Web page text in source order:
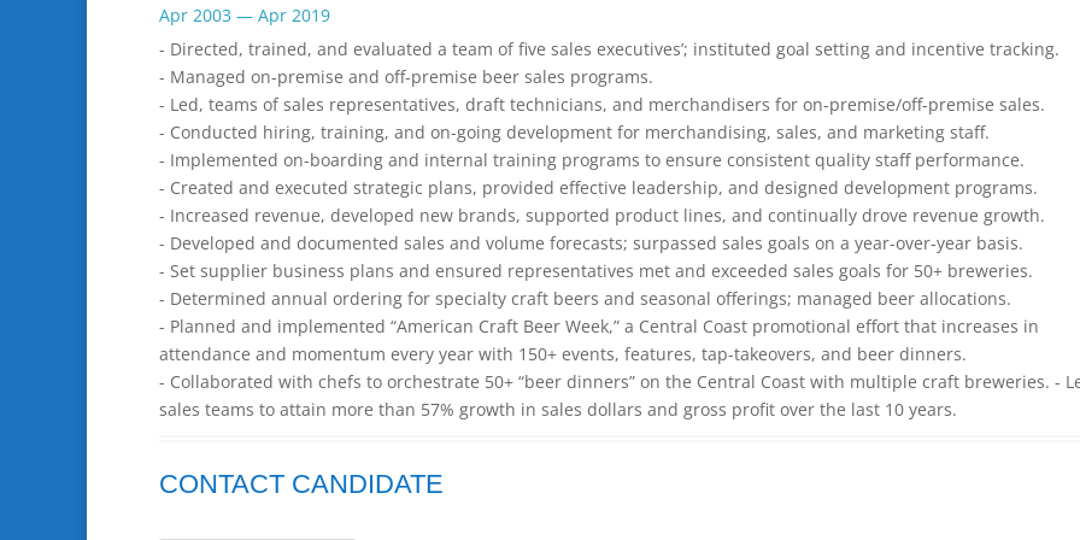
Apr 2003 — Apr 2019
- Directed, trained, and evaluated a team of five sales executives’; instituted goal setting and incentive tracking.
- Managed on-premise and off-premise beer sales programs.
- Led, teams of sales representatives, draft technicians, and merchandisers for on-premise/off-premise sales.
- Conducted hiring, training, and on-going development for merchandising, sales, and marketing staff.
- Implemented on-boarding and internal training programs to ensure consistent quality staff performance.
- Created and executed strategic plans, provided effective leadership, and designed development programs.
- Increased revenue, developed new brands, supported product lines, and continually drove revenue growth.
- Developed and documented sales and volume forecasts; surpassed sales goals on a year-over-year basis.
- Set supplier business plans and ensured representatives met and exceeded sales goals for 50+ breweries.
- Determined annual ordering for specialty craft beers and seasonal offerings; managed beer allocations.
- Planned and implemented “American Craft Beer Week,” a Central Coast promotional effort that increases in
attendance and momentum every year with 150+ events, features, tap-takeovers, and beer dinners.
- Collaborated with chefs to orchestrate 50+ “beer dinners” on the Central Coast with multiple craft breweries. -
sales teams to attain more than 57% growth in sales dollars and gross profit over the last 10 years.
CONTACT CANDIDATE